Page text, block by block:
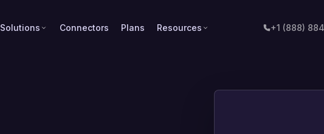
Solutions Connectors Plans Resources +1 (888)